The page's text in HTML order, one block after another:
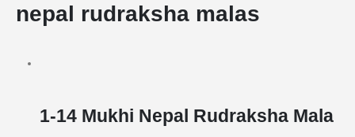
nepal rudraksha malas
1-14 Mukhi Nepal Rudraksha Mala